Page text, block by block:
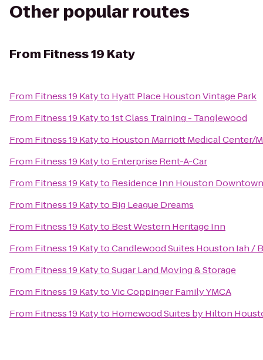
Other popular routes
From Fitness 19 Katy
From Fitness 19 Katyto Hyatt Place Houston Vintage Park
From Fitness 19 Katyto1st Class Training - Tanglewood
From Fitness 19 Katyto Houston Marriott Medical Center/
From Fitness 19 Katyto Enterprise Rent-A-Car
From Fitness 19 Katyto Residence Inn Houston
From Fitness 19 Katyto Big League Dreams
From Fitness 19 Katyto Best Western Heritage Inn
From Fitness 19 KatytoCandlewood Suites Houston Iah /
From Fitness 19 KatytoSugar Land Moving & Storage
From Fitness 19 KatytoVic Coppinger Family YMCA
From Fitness 19 Katyto Homewood Suites by Hilton